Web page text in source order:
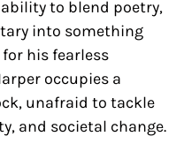
to blend poetry,
into something
his fearless
occupies a
unafraid to tackle
and societal change.